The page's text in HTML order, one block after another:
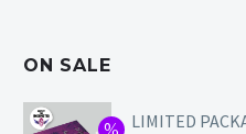
ON SALE
LIMITED